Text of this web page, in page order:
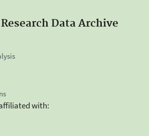
Research Data Archive
with: